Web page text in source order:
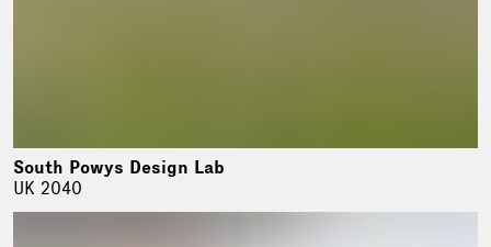
South Powys Design Lab
UK 2040